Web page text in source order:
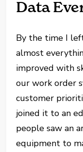
Data
By the time I
almost
improved with
our work order
customer
joined it to an
people saw an
equipment to